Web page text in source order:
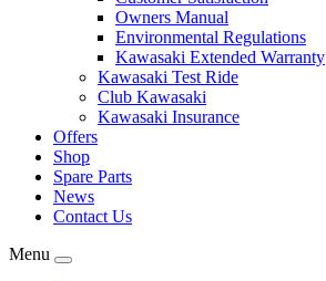
Owners Manual
Environmental Regulations
Kawasaki Extended Warranty
Kawasaki Test Ride
Club Kawasaki
Kawasaki Insurance
Offers
Shop
Spare Parts
News
Contact Us
Menu